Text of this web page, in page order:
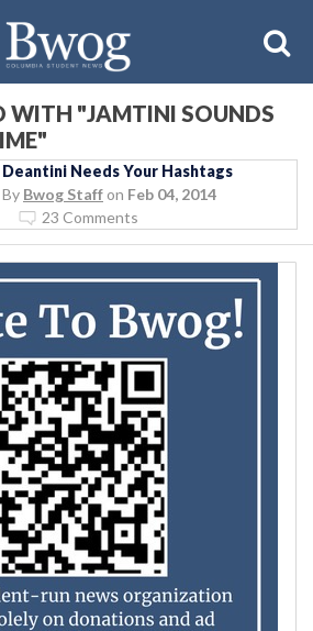
WITH "JAMTINI SOUNDS
Deantini Needs Your Hashtags
By Bwog Staff on Feb 04, 2014
23 Comments